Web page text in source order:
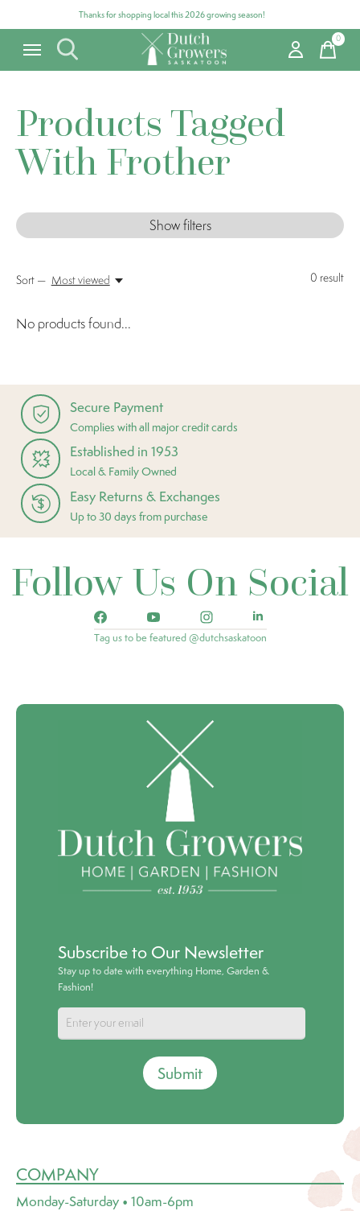
Thanks for shopping local this 2026 growing season!
0items
Products Tagged
With Frother
Show filters
0 result
Sort — Most viewed
No products found...
Secure Payment
Complies with all major credit cards
Established in 1953
Local & Family Owned
Easy Returns & Exchanges
Up to 30 days from purchase
Follow Us On Social
Tag us to be featured @dutchsaskatoon
Subscribe to Our Newsletter
Stay up to date with everything Home, Garden &
Fashion!
Submit
COMPANY
Monday-Saturday • 10am-6pm